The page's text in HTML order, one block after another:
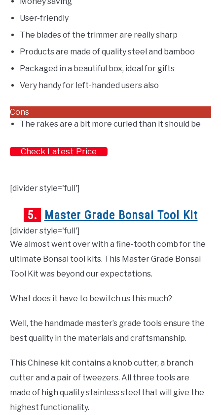
User-friendly
The blades of the trimmer are really sharp
Products are made of quality steel and bamboo
Packaged in a beautiful box, ideal for gifts
Very handy for left-handed users also
Cons
The rakes are a bit more curled than it should be
Check Latest Price
[divider style='full']
5. Master Grade Bonsai Tool Kit
[divider style='full']
We almost went over with a fine-tooth comb for the
ultimate Bonsai tool kits. This Master Grade Bonsai
Tool Kit was beyond our expectations.
What does it have to bewitch us this much?
Well, the handmade master’s grade tools ensure the
best quality in the materials and craftsmanship.
This Chinese kit contains a knob cutter, a branch
cutter and a pair of tweezers. All three tools are
made of high quality stainless steel that will give the
highest functionality.